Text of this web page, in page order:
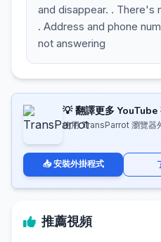
and disappear. . There's
. Address and phone
not answering
💡 翻譯更多 YouTube
使用 TransParrot 瀏覽器
📥 安裝外掛程式
推薦視頻